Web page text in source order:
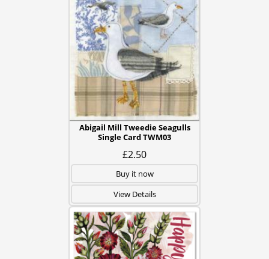
Abigail Mill Tweedie Seagulls
Single Card TWM03
£2.50
Buy it now
View Details